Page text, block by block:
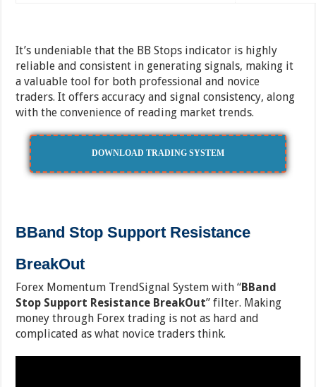
It’s undeniable that the BB Stops indicator is highly
reliable and consistent in generating signals, making it
a valuable tool for both professional and novice
traders. It offers accuracy and signal consistency, along
with the convenience of reading market trends.
DOWNLOAD TRADING SYSTEM
BBand Stop Support Resistance
BreakOut
Forex Momentum TrendSignal System with “BBand
Stop Support Resistance BreakOut” filter. Making
money through Forex trading is not as hard and
complicated as what novice traders think.